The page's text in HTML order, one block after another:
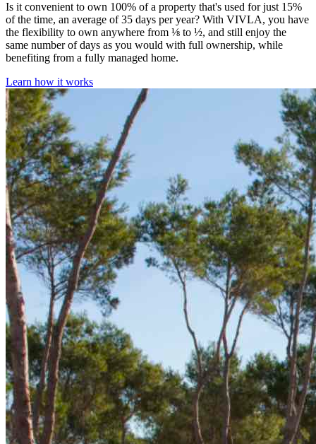
Is it convenient to own 100% of a property that's used for just 15%
of the time, an average of 35 days per year? With VIVLA, you have
the flexibility to own anywhere from ⅛ to ½, and still enjoy the
same number of days as you would with full ownership, while
benefiting from a fully managed home.
Learn how it works